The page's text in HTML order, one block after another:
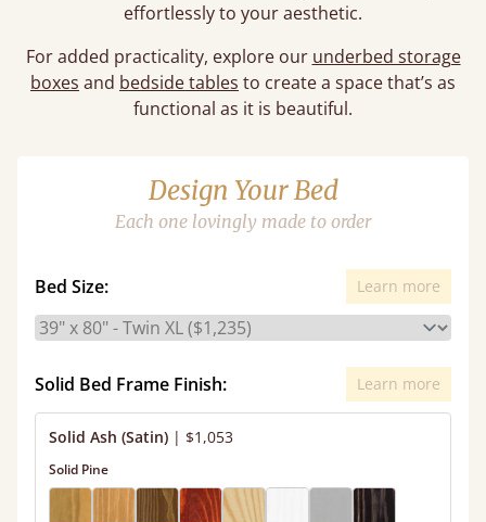
effortlessly to your aesthetic.
For added practicality, explore our underbed storage
boxes and bedside tables to create a space that’s as
functional as it is beautiful.
Design Your Bed
Each one lovingly made to order
Bed Size: Learn more
Solid Bed Frame Finish: Learn more
Solid Ash (Satin) | $1,053
Solid Pine